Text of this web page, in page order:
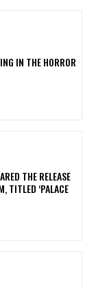
IN THE HORROR
THE RELEASE
TITLED ‘PALACE